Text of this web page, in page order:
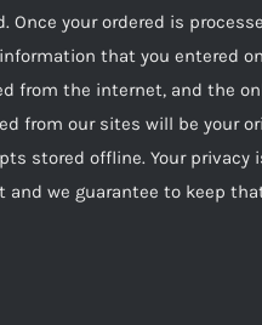
Once your ordered is
that you entered
from the internet, and the
from our sites will be your
stored offline. Your privacy
and we guarantee to keep